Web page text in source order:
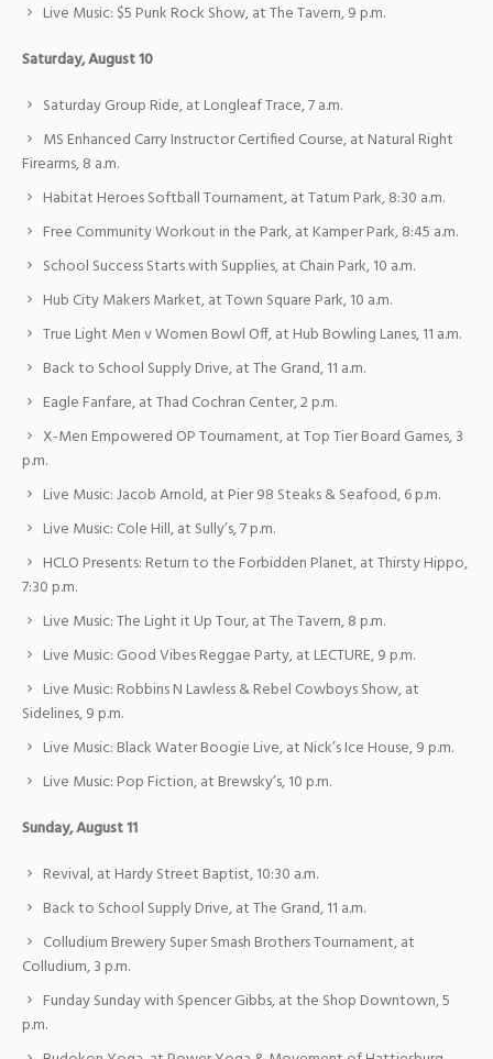
Live Music: $5 Punk Rock Show, at The Tavern, 9 p.m.
Saturday, August 10
Saturday Group Ride, at Longleaf Trace, 7 a.m.
MS Enhanced Carry Instructor Certified Course, at Natural Right
Firearms, 8 a.m.
Habitat Heroes Softball Tournament, at Tatum Park, 8:30 a.m.
Free Community Workout in the Park, at Kamper Park, 8:45 a.m.
School Success Starts with Supplies, at Chain Park, 10 a.m.
Hub City Makers Market, at Town Square Park, 10 a.m.
True Light Men v Women Bowl Off, at Hub Bowling Lanes, 11 a.m.
Back to School Supply Drive, at The Grand, 11 a.m.
Eagle Fanfare, at Thad Cochran Center, 2 p.m.
X-Men Empowered OP Tournament, at Top Tier Board Games, 3
p.m.
Live Music: Jacob Arnold, at Pier 98 Steaks & Seafood, 6 p.m.
Live Music: Cole Hill, at Sully’s, 7 p.m.
HCLO Presents: Return to the Forbidden Planet, at Thirsty Hippo,
7:30 p.m.
Live Music: The Light it Up Tour, at The Tavern, 8 p.m.
Live Music: Good Vibes Reggae Party, at LECTURE, 9 p.m.
Live Music: Robbins N Lawless & Rebel Cowboys Show, at
Sidelines, 9 p.m.
Live Music: Black Water Boogie Live, at Nick’s Ice House, 9 p.m.
Live Music: Pop Fiction, at Brewsky’s, 10 p.m.
Sunday, August 11
Revival, at Hardy Street Baptist, 10:30 a.m.
Back to School Supply Drive, at The Grand, 11 a.m.
Colludium Brewery Super Smash Brothers Tournament, at
Colludium, 3 p.m.
Funday Sunday with Spencer Gibbs, at the Shop Downtown, 5
p.m.